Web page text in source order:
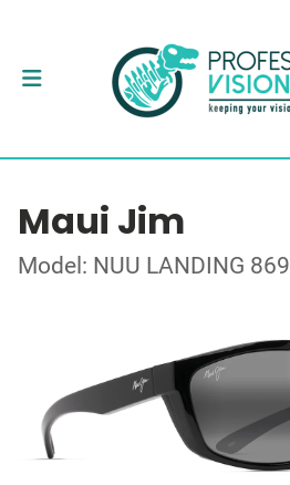
Maui Jim
Model: NUU LANDING 869